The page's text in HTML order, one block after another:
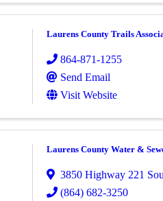
Laurens County Trails
864-871-1255
Send Email
Visit Website
Laurens County Water &
3850 Highway 221
(864) 682-3250